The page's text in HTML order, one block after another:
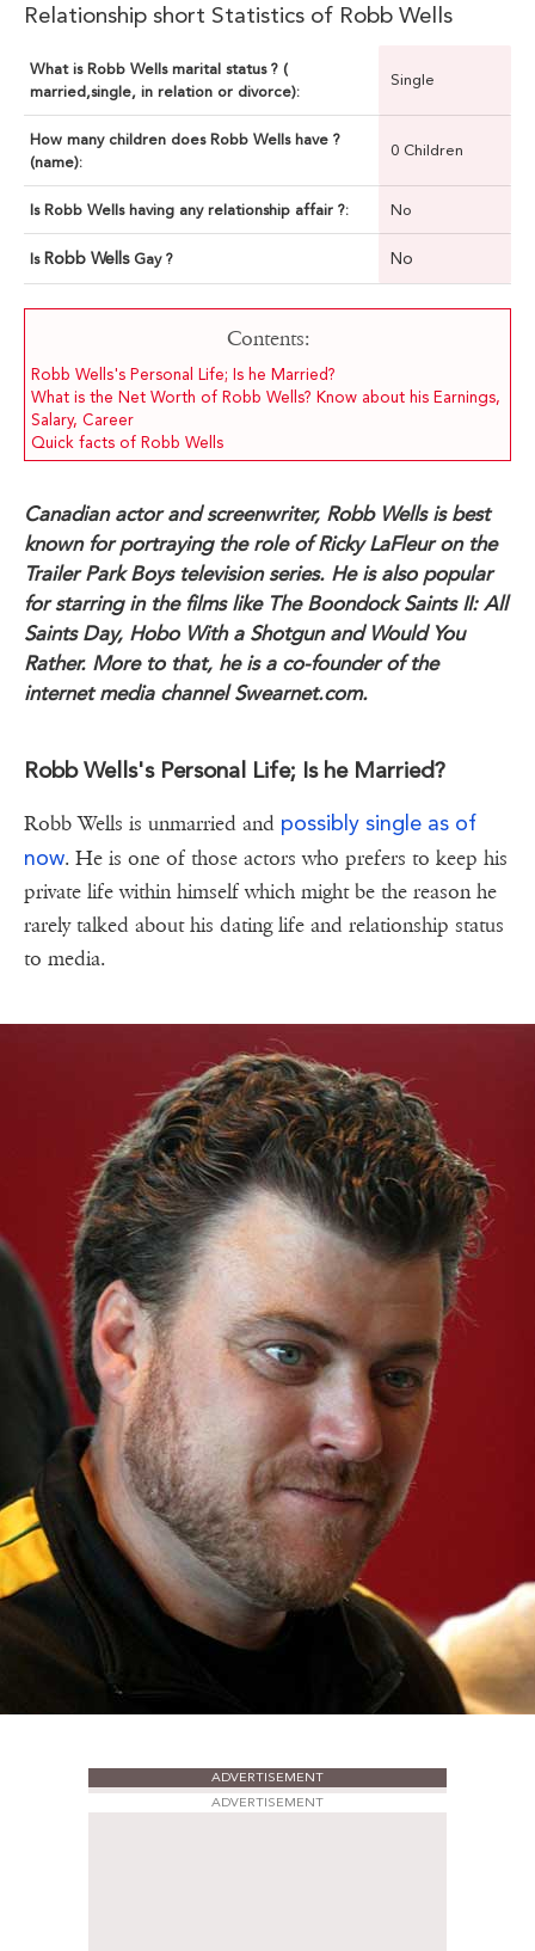
Relationship short Statistics of Robb Wells
What is Robb Wells marital status ? (
married,single, in relation or divorce):
Single
How many children does Robb Wells have ?
(name):
0 Children
Is Robb Wells having any relationship affair ?: No
Is Robb Wells Gay ? No
Contents:
Robb Wells's Personal Life; Is he Married?
What is the Net Worth of Robb Wells? Know about his Earnings,
Salary, Career
Quick facts of Robb Wells
Canadian actor and screenwriter, Robb Wells is best
known for portraying the role of Ricky LaFleur on the
Trailer Park Boys television series. He is also popular
for starring in the films like The Boondock Saints II: All
Saints Day, Hobo With a Shotgun and Would You
Rather. More to that, he is a co-founder of the
internet media channel Swearnet.com.
Robb Wells's Personal Life; Is he Married?
Robb Wells is unmarried and possibly single as of
now. He is one of those actors who prefers to keep his
private life within himself which might be the reason he
rarely talked about his dating life and relationship status
to media.
ADVERTISEMENT
ADVERTISEMENT